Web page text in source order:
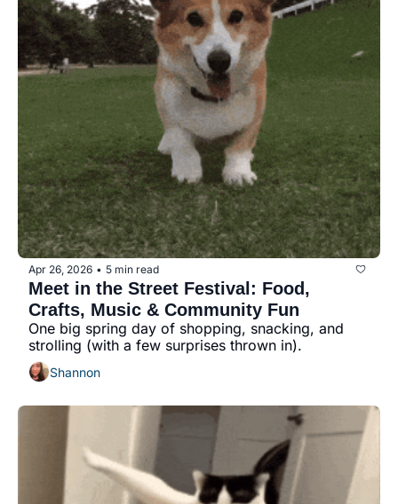
Apr 26, 2026 • 5 min read
Meet in the Street Festival: Food,
Crafts, Music & Community Fun
One big spring day of shopping, snacking, and
strolling (with a few surprises thrown in).
Shannon